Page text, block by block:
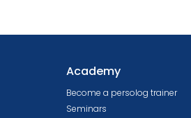
Academy
Become a persolog trainer
Seminars